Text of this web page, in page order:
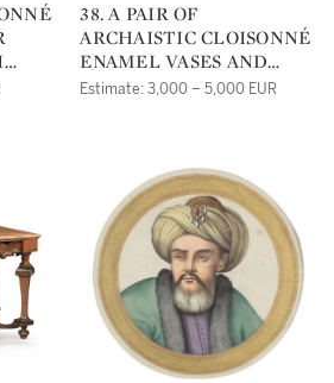
38. A PAIR OF
ARCHAISTIC CLOISONNÉ
ENAMEL VASES AND
COVERS CHINA
Estimate: 3,000 – 5,000 EUR